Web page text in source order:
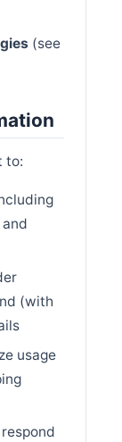
(see
to:
(with
usage